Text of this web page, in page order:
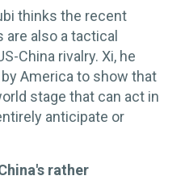
thinks the recent
also a tactical
China rivalry. Xi, he
America to show that
stage that can act in
anticipate or
rather